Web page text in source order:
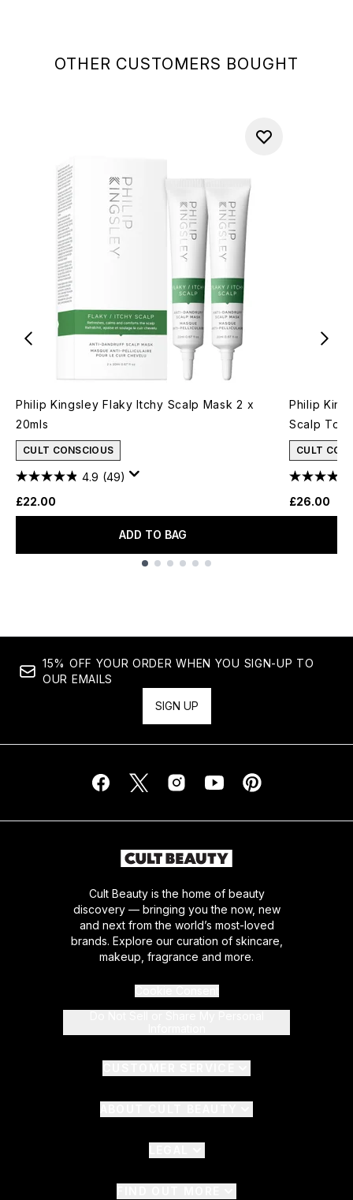
OTHER CUSTOMERS BOUGHT
Philip Kingsley Flaky Itchy Scalp Mask 2 x
20mls
CULT CONSCIOUS
4.9 (49)
£22.00
ADD TO BAG
Philip
Scalp
CULT
£26.00
15% OFF YOUR ORDER WHEN YOU SIGN-UP TO
OUR EMAILS
SIGN UP
Cult Beauty is the home of beauty
discovery — bringing you the now, new
and next from the world’s most-loved
brands. Explore our curation of skincare,
makeup, fragrance and more.